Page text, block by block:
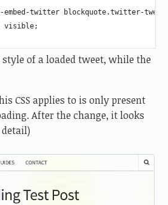
embed-twitter blockquote.twitter-
visible;
style of a loaded tweet, while the
CSS applies to is only present
After the change, it looks